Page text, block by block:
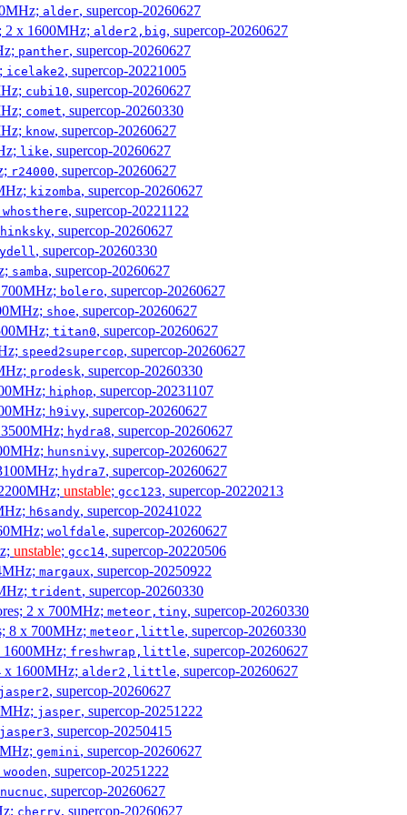
alder, supercop-20260627
2 x 1600MHz; alder2,big, supercop-20260627
panther, supercop-20260627
icelake2, supercop-20221005
cubi10, supercop-20260627
comet, supercop-20260330
know, supercop-20260627
like, supercop-20260627
r24000, supercop-20260627
kizomba, supercop-20260627
whosthere, supercop-20221122
, supercop-20260627
, supercop-20260330
samba, supercop-20260627
bolero, supercop-20260627
shoe, supercop-20260627
titan0, supercop-20260627
speed2supercop, supercop-20260627
prodesk, supercop-20260330
hiphop, supercop-20231107
h9ivy, supercop-20260627
hydra8, supercop-20260627
hunsnivy, supercop-20260627
hydra7, supercop-20260627
unstable; gcc123, supercop-20220213
h6sandy, supercop-20241022
wolfdale, supercop-20260627
unstable; gcc14, supercop-20220506
margaux, supercop-20250922
trident, supercop-20260330
2 x 700MHz; meteor,tiny, supercop-20260330
8 x 700MHz; meteor,little, supercop-20260330
1600MHz; freshwrap,little, supercop-20260627
x 1600MHz; alder2,little, supercop-20260627
, supercop-20260627
jasper, supercop-20251222
jasper3, supercop-20250415
gemini , supercop-20260627
wooden, supercop-20251222
nucnuc, supercop-20260627
cherry, supercop-20260627